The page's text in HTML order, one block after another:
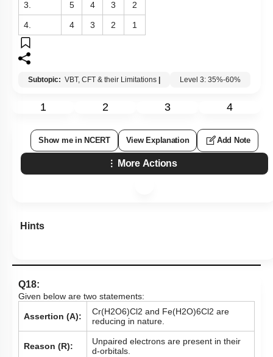
3. 5 4 3 2
4. 4 3 2 1
Subtopic: VBT, CFT & their Limitations Level 3: 35%-60%
1 2 3 4
Show me in NCERT View Explanation Add Note
More Actions
Hints
Q18:
Given below are two statements:
Assertion (A): Cr(H2O6)Cl2 and Fe(H2O)6Cl2 are
reducing in nature.
Reason (R):
Unpaired electrons are present in their
d-orbitals.